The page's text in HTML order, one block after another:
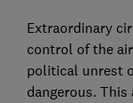
Extraordinary
control of the
political unrest
dangerous. This